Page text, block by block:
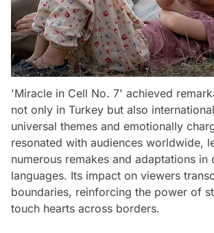
'Miracle in Cell No. 7' achieved
not only in Turkey but also
universal themes and emotionally
resonated with audiences worldwide,
numerous remakes and adaptations in
languages. Its impact on viewers
boundaries, reinforcing the power of
touch hearts across borders.